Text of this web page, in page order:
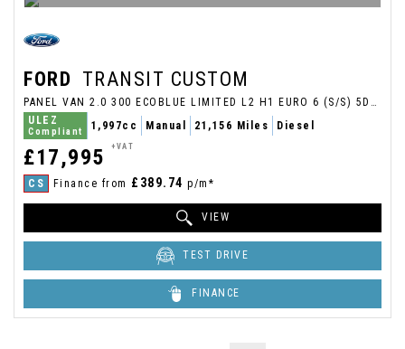
FORD TRANSIT CUSTOM
PANEL VAN 2.0 300 ECOBLUE LIMITED L2 H1 EURO 6 (S/S) 5DR (2021/21)
ULEZ
Compliant 1,997cc Manual 21,156 Miles Diesel
£17,995 +VAT
CS Finance from £389.74 p/m*
VIEW
TEST DRIVE
FINANCE